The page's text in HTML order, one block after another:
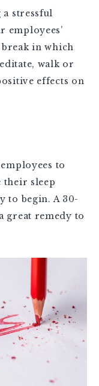
stressful
employees’
break in which
walk or
effects on
to
their sleep
to begin. A 30-
great remedy to